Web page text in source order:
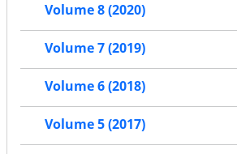
Volume 8 (2020)
Volume 7 (2019)
Volume 6 (2018)
Volume 5 (2017)